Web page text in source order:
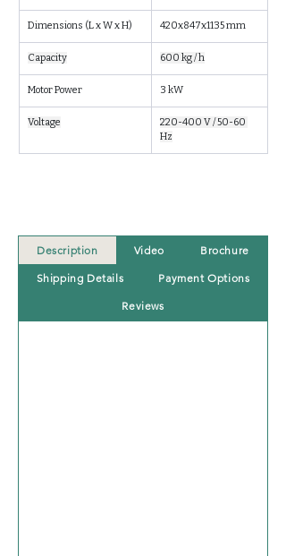
Dimensions (L x W x H) 420x847x1135 mm
Capacity 600 kg / h
Motor Power 3 kW
Voltage
220-400 V / 50-60
Hz
Description Video Brochure
Shipping Details Payment Options
Reviews